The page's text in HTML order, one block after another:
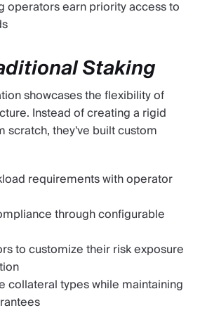
operators earn priority access to
Staking
showcases the flexibility of
Instead of creating a rigid
scratch, they've built custom
requirements with operator
through configurable
to customize their risk exposure
collateral types while maintaining